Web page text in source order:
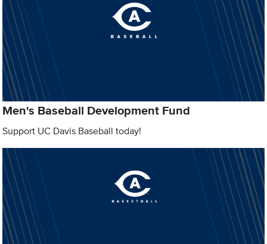
Men's Baseball Development Fund
Support UC Davis Baseball today!